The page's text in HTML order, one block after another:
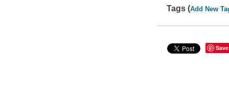
Tags (Add New
Save